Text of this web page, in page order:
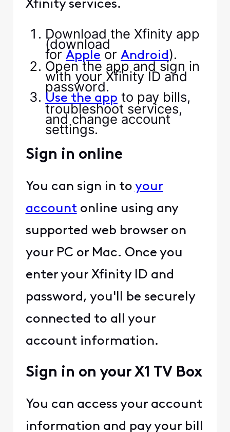
Xfinity services.
Download the Xfinity app
(download
for Apple or Android).
Open the app and sign in
with your Xfinity ID and
password.
Use the app to pay bills,
troubleshoot services,
and change account
settings.
Sign in online
You can sign in to your
account online using any
supported web browser on
your PC or Mac. Once you
enter your Xfinity ID and
password, you'll be securely
connected to all your
account information.
Sign in on your X1 TV Box
You can access your account
information and pay your bill